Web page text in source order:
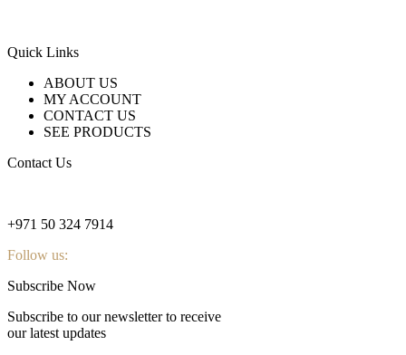
Quick Links
ABOUT US
MY ACCOUNT
CONTACT US
SEE PRODUCTS
Contact Us
+971 50 324 7914
Follow us:
Subscribe Now
Subscribe to our newsletter to receive
our latest updates